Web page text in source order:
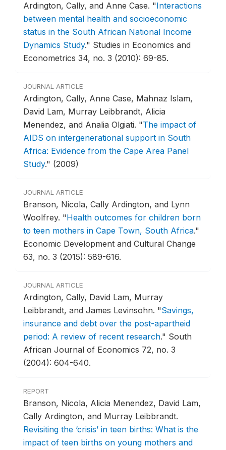
Ardington, Cally, and Anne Case. "Interactions
between mental health and socioeconomic
status in the South African National Income
Dynamics Study." Studies in Economics and
Econometrics 34, no. 3 (2010): 69-85.
JOURNAL ARTICLE
Ardington, Cally, Anne Case, Mahnaz Islam,
David Lam, Murray Leibbrandt, Alicia
Menendez, and Analia Olgiati. "The impact of
AIDS on intergenerational support in South
Africa: Evidence from the Cape Area Panel
Study." (2009)
JOURNAL ARTICLE
Branson, Nicola, Cally Ardington, and Lynn
Woolfrey. "Health outcomes for children born
to teen mothers in Cape Town, South Africa."
Economic Development and Cultural Change
63, no. 3 (2015): 589-616.
JOURNAL ARTICLE
Ardington, Cally, David Lam, Murray
Leibbrandt, and James Levinsohn. "Savings,
insurance and debt over the post-apartheid
period: A review of recent research." South
African Journal of Economics 72, no. 3
(2004): 604-640.
REPORT
Branson, Nicola, Alicia Menendez, David Lam,
Cally Ardington, and Murray Leibbrandt.
Revisiting the ‘crisis’ in teen births: What is the
impact of teen births on young mothers and